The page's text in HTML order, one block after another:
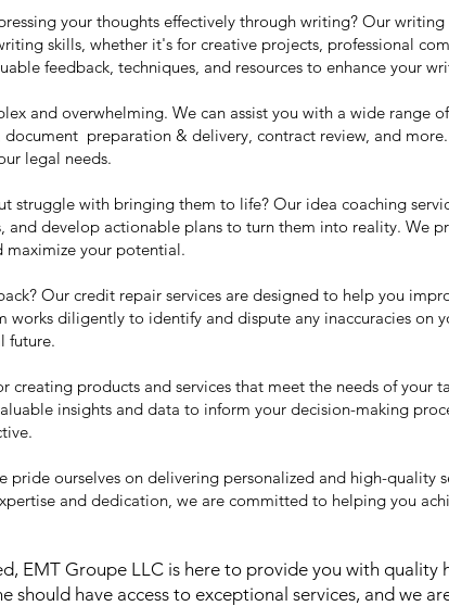
your thoughts effectively through writing? Our writing
skills, whether it's for creative projects, professional
feedback, techniques, and resources to enhance your
and overwhelming. We can assist you with a wide range
document preparation & delivery, contract review, and
legal needs.
struggle with bringing them to life? Our idea coaching
and develop actionable plans to turn them into reality. We
maximize your potential.
Our credit repair services are designed to help you
works diligently to identify and dispute any inaccuracies on
future.
creating products and services that meet the needs of your
insights and data to inform your decision-making
pride ourselves on delivering personalized and high-quality
and dedication, we are committed to helping you
EMT Groupe LLC is here to provide you with quality
should have access to exceptional services, and we